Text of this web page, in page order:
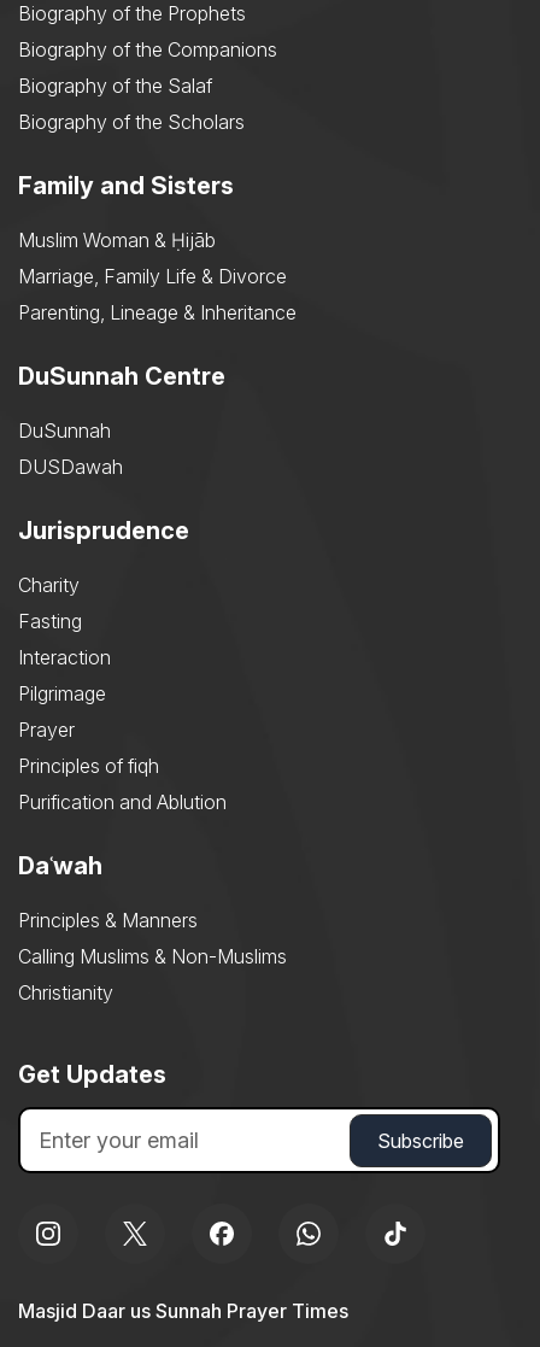
Biography of the Prophets
Biography of the Companions
Biography of the Salaf
Biography of the Scholars
Family and Sisters
Muslim Woman & Ḥijāb
Marriage, Family Life & Divorce
Parenting, Lineage & Inheritance
DuSunnah Centre
DuSunnah
DUSDawah
Jurisprudence
Charity
Fasting
Interaction
Pilgrimage
Prayer
Principles of fiqh
Purification and Ablution
Daʿwah
Principles & Manners
Calling Muslims & Non-Muslims
Christianity
Get Updates
Masjid Daar us Sunnah Prayer Times